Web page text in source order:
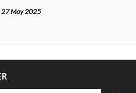
27 May 2025